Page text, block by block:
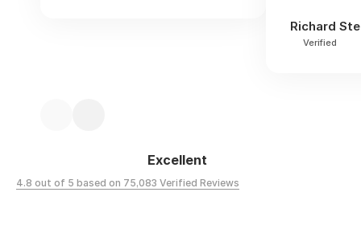
Richard
Verified
Excellent
4.8 out of 5 based on 75,083 Verified Reviews